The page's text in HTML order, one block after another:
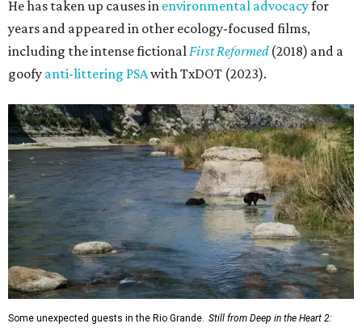
He has taken up causes in environmental advocacyfor
years and appeared in other ecology-focused films,
including the intense fictionalFirst Reformed(2018) and a
goofy anti-littering PSAwith TxDOT (2023).
Some unexpected guests in the Rio Grande. Still from Deep in the Heart 2: